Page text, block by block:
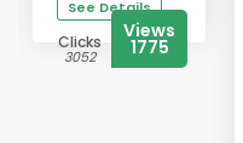
See Details
Clicks
3052
Views
1775